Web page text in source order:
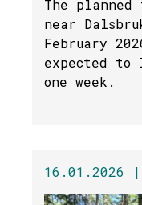
The
near
February
expected to
one week.
16.01.2026 |